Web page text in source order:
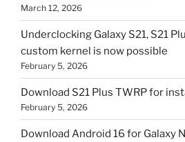
March 12, 2026
Underclocking Galaxy S21, S21
custom kernel is now possible
February 5, 2026
Download S21 Plus TWRP for
February 5, 2026
Download Android 16 for Galaxy